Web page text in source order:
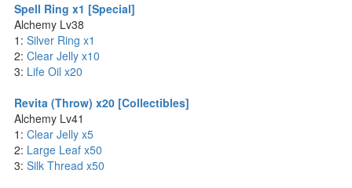
Spell Ring x1 [Special]
Alchemy Lv38
1: Silver Ring x1
2: Clear Jelly x10
3: Life Oil x20
Revita (Throw) x20 [Collectibles]
Alchemy Lv41
1: Clear Jelly x5
2: Large Leaf x50
3: Silk Thread x50